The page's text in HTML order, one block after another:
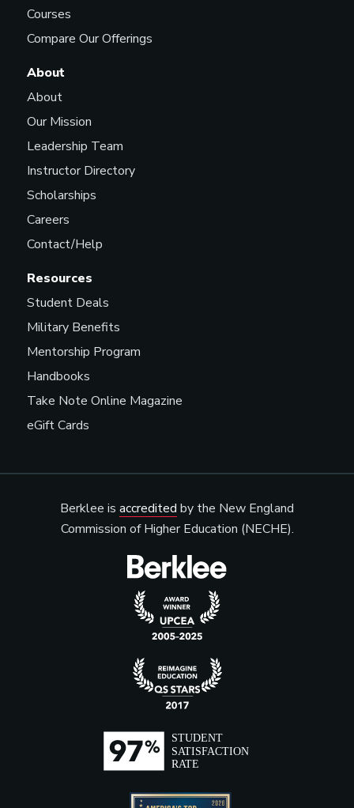
Courses
Compare Our Offerings
Resources
Student Deals
Military Benefits
Mentorship Program
Handbooks
Take Note Online Magazine
eGift Cards
About
About
Our Mission
Leadership Team
Instructor Directory
Scholarships
Careers
Contact/Help
Berklee is accredited by the New England
Commission of Higher Education (NECHE).